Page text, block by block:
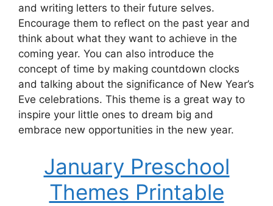
and writing letters to their future selves.
Encourage them to reflect on the past year and
think about what they want to achieve in the
coming year. You can also introduce the
concept of time by making countdown clocks
and talking about the significance of New Year’s
Eve celebrations. This theme is a great way to
inspire your little ones to dream big and
embrace new opportunities in the new year.
January Preschool
Themes Printable